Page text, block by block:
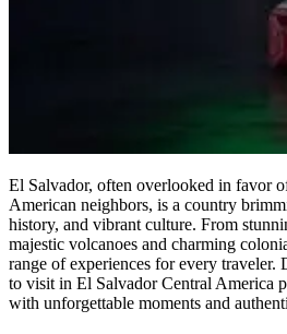
El Salvador, often overlooked in favor
American neighbors, is a country
history, and vibrant culture. From
majestic volcanoes and charming
range of experiences for every traveler.
to visit in El Salvador Central America
with unforgettable moments and